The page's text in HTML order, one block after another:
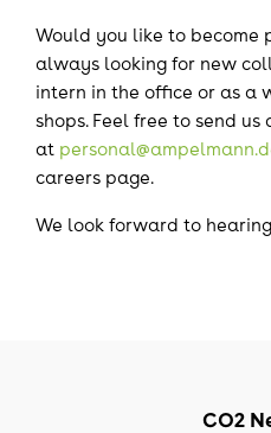
Would you like to become
always looking for new
intern in the office or as a
shops. Feel free to send
at
careers page.
We look forward to
CO2